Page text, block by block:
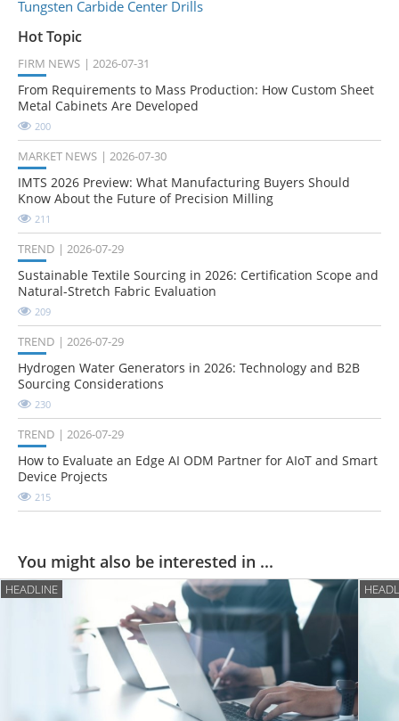
Tungsten Carbide Center Drills
Hot Topic
FIRM NEWS 2026-07-31
From Requirements to Mass Production: How Custom Sheet
Metal Cabinets Are Developed
200
MARKET NEWS 2026-07-30
IMTS 2026 Preview: What Manufacturing Buyers Should
Know About the Future of Precision Milling
211
TREND 2026-07-29
Sustainable Textile Sourcing in 2026: Certification Scope and
Natural-Stretch Fabric Evaluation
209
TREND 2026-07-29
Hydrogen Water Generators in 2026: Technology and B2B
Sourcing Considerations
230
TREND 2026-07-29
How to Evaluate an Edge AI ODM Partner for AIoT and Smart
Device Projects
215
You might also be interested in ...
HEADLINE